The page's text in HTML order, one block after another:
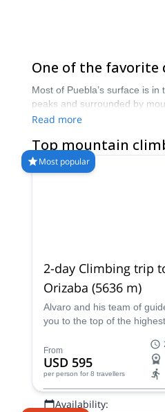
One of the favorite
Most of Puebla’s surface is
peaks and surrounded by
Iztaccíhuatl. Check out the
Read more
Top mountain
Most popular
2-day Climbing trip
Orizaba (5636 m)
Alvaro and his team of
you to the top of the
expedition to Pico de
From
USD 595
per person for 8 travellers
Availability: